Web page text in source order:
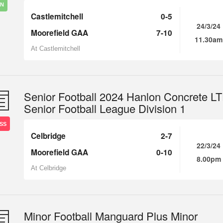
Castlemitchell
0-5
Moorefield GAA
7-10
At Castlemitchell
24/3/24
11.30am
Senior Football 2024 Hanlon Concrete
Senior Football League Division 1
Celbridge
2-7
Moorefield GAA
0-10
At Celbridge
22/3/24
8.00pm
Minor Football Manguard Plus Minor